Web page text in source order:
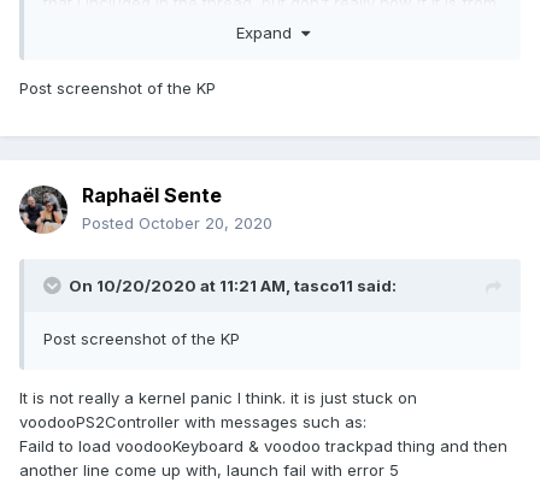
the last boot I tried. I will insert the EFI folder I used to try
EDIT:
EFI I used for Big
bigsur.zip?dl=0
Catalina:https://www.dropbox.com/s/2ytx5hm0n6n7fgu/EFI
catalina.zip?dl=0
RUNME
DUMP:https://www.dropbox.com/s/d9s4cfuvm3qewnk/Send
Expand
Post screenshot of the KP
Raphaël Sente
Posted October 20, 2020
On 10/20/2020 at 11:21 AM, tasco11 said:
Post screenshot of the KP
It is not really a kernel panic I think. it is just stuck on
voodooPS2Controller with messages such as:
Faild to load voodooKeyboard & voodoo trackpad thing and then
another line come up with, launch fail with error 5